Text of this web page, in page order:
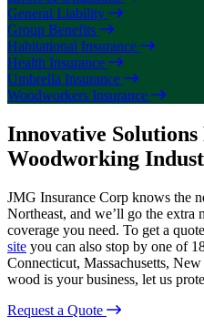
General Liability
Group Benefits
Habitational Insurance
Health Insurance
Umbrella Insurance
Woodworkers Insurance
Innovative Solutions
Woodworking
JMG Insurance Corp knows the
Northeast, and we’ll go the extra
coverage you need. To get a
site you can also stop by one of
Connecticut, Massachusetts,
wood is your business, let us
Request a Quote